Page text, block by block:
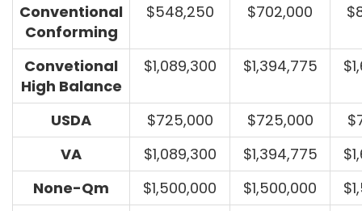
Conventional
Conforming
$548,250 $702,000
Convetional
High Balance
$1,089,300 $1,394,775
USDA $725,000 $725,000
VA
$1,089,300 $1,394,775
None-Qm
$1,500,000 $1,500,000